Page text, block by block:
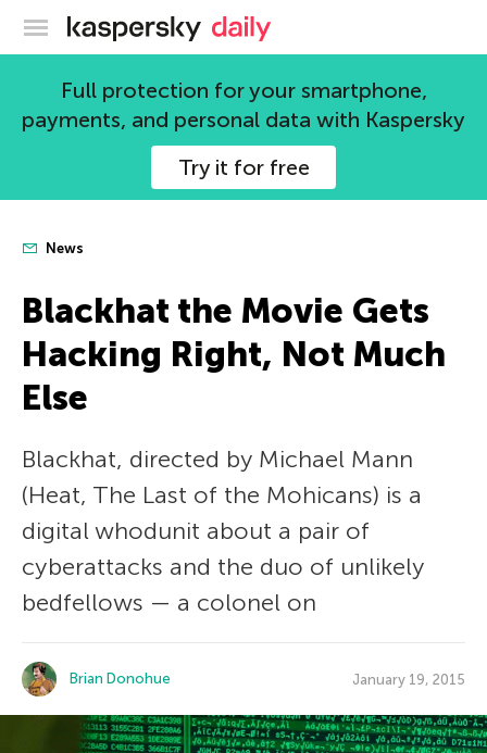
Kaspersky official blog
Full protection for your smartphone,
payments, and personal data with Kaspersky
Try it for free
News
Blackhat the Movie Gets
Hacking Right, Not Much
Else
Blackhat, directed by Michael Mann
(Heat, The Last of the Mohicans) is a
digital whodunit about a pair of
cyberattacks and the duo of unlikely
bedfellows — a colonel on
Brian Donohue January 19, 2015